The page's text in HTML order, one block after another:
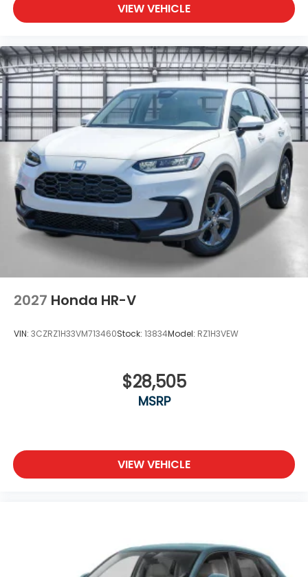
VIEW VEHICLE
2027 Honda HR-V
VIN: 3CZRZ1H33VM713460Stock: 13834Model: RZ1H3VEW
$28,505
MSRP
VIEW VEHICLE